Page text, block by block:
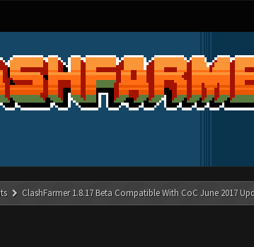
ClashFarmer 1.8.17 Beta Compatible With CoC June 2017